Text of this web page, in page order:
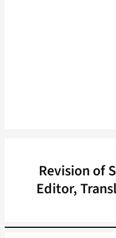
Revision of
Editor,